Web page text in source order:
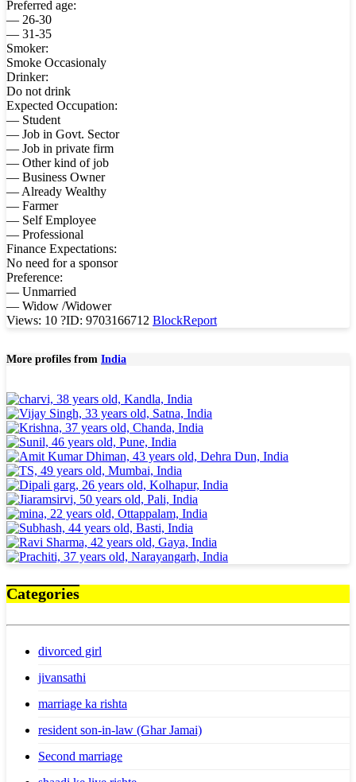
Preferred age:
— 26-30
— 31-35
Smoker:
Smoke Occasionaly
Drinker:
Do not drink
Expected Occupation:
— Student
— Job in Govt. Sector
— Job in private firm
— Other kind of job
— Business Owner
— Already Wealthy
— Farmer
— Self Employee
— Professional
Finance Expectations:
No need for a sponsor
Preference:
— Unmarried
— Widow /Widower
Views: 10 ?ID: 9703166712 BlockReport
More profiles from India
Categories
divorced girl
jivansathi
marriage ka rishta
resident son-in-law (Ghar Jamai)
Second marriage